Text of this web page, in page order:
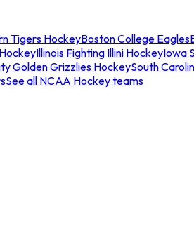
Tigers HockeyBoston College Eagles
Illinois Fighting Illini HockeyIowa
Golden Grizzlies HockeySouth
See all NCAA Hockey teams